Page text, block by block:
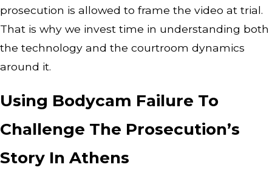
prosecution is allowed to frame the video at trial.
That is why we invest time in understanding both
the technology and the courtroom dynamics
around it.
Using Bodycam Failure To
Challenge The Prosecution’s
Story In Athens